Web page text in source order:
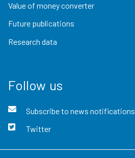
Value of money converter
Future publications
Research data
Follow us
Subscribe to news notifications
Twitter